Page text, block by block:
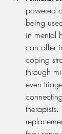
powered
being
in mental
can offer
coping
through
even